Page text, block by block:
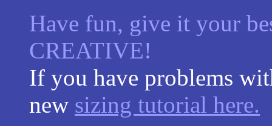
Have fun, give it your
CREATIVE!
If you have problems
new sizing tutorial here.